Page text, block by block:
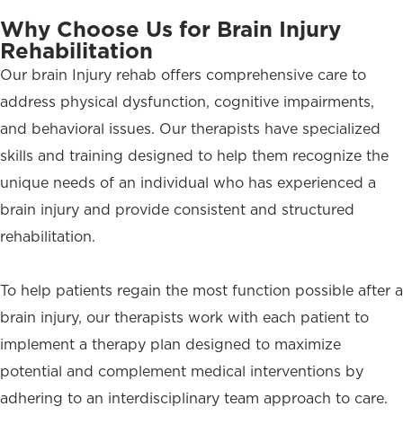
Why Choose Us for Brain Injury
Rehabilitation
Our brain Injury rehab offers comprehensive care to
address physical dysfunction, cognitive impairments,
and behavioral issues. Our therapists have specialized
skills and training designed to help them recognize the
unique needs of an individual who has experienced a
brain injury and provide consistent and structured
rehabilitation.
To help patients regain the most function possible after a
brain injury, our therapists work with each patient to
implement a therapy plan designed to maximize
potential and complement medical interventions by
adhering to an interdisciplinary team approach to care.